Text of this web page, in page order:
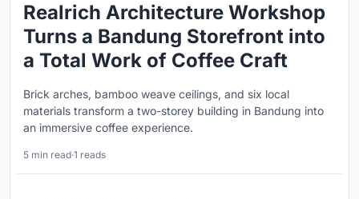
Realrich Architecture Workshop
Turns a Bandung Storefront into
a Total Work of Coffee Craft
Brick arches, bamboo weave ceilings, and six local
materials transform a two-storey building in Bandung into
an immersive coffee experience.
5 min read·1 reads